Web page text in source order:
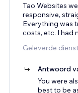
Tao Websites
responsive,
Everything was
costs, etc. I had
Geleverde
Antwoord
You were
best to be